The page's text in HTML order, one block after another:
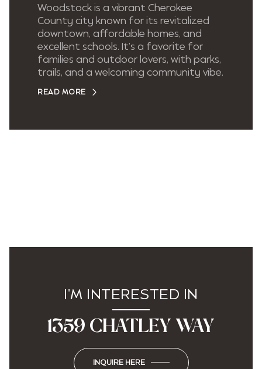
Woodstock is a vibrant Cherokee
County city known for its revitalized
downtown, affordable homes, and
excellent schools. It’s a favorite for
families and outdoor lovers, with parks,
trails, and a welcoming community vibe.
READ MORE
I'M INTERESTED IN
1359 CHATLEY WAY
INQUIRE HERE